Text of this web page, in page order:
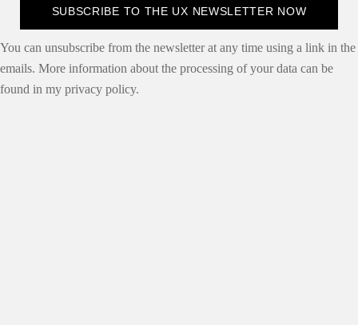
SUBSCRIBE TO THE UX NEWSLETTER NOW
You can unsubscribe from the newsletter at any time using a link in the
emails. More information about the processing of your data can be
found in my privacy policy.